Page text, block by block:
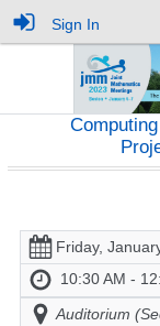
Sign In
Friday,
10:30 AM -
Auditorium